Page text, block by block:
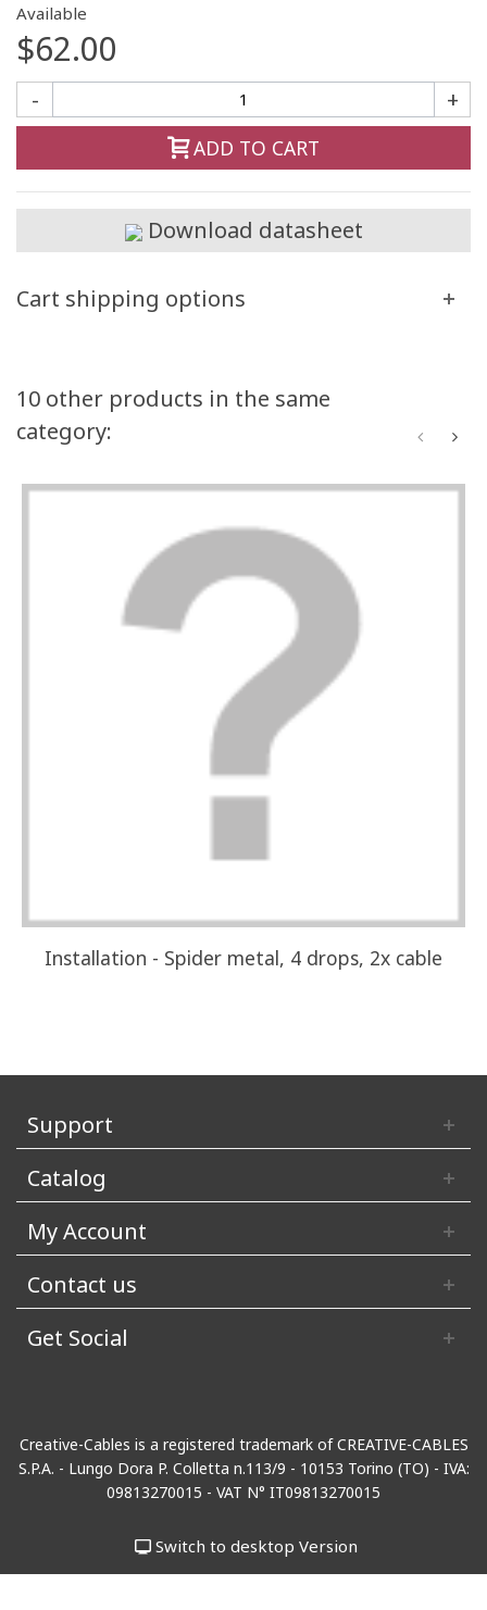
Available
$62.00
- +
ADD TO CART
Download datasheet
Cart shipping options
10 other products in the same
category:
Installation - Spider metal, 4 drops, 2x cable
Support
Catalog
My Account
Contact us
Get Social
Creative-Cables is a registered trademark of CREATIVE-CABLES
S.P.A. - Lungo Dora P. Colletta n.113/9 - 10153 Torino (TO) - IVA:
09813270015 - VAT N° IT09813270015
Switch to desktop Version